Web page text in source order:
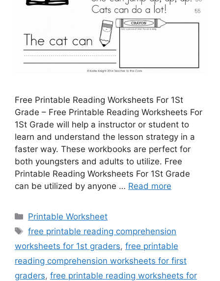
Free Printable Reading Worksheets For 1St
Grade – Free Printable Reading Worksheets For
1St Grade will help a instructor or student to
learn and understand the lesson strategy in a
faster way. These workbooks are perfect for
both youngsters and adults to utilize. Free
Printable Reading Worksheets For 1St Grade
can be utilized by anyone … Read more
Categories
Printable Worksheet
Tags
free printable reading comprehension
worksheets for 1st graders, free printable
reading comprehension worksheets for first
graders, free printable reading worksheets for